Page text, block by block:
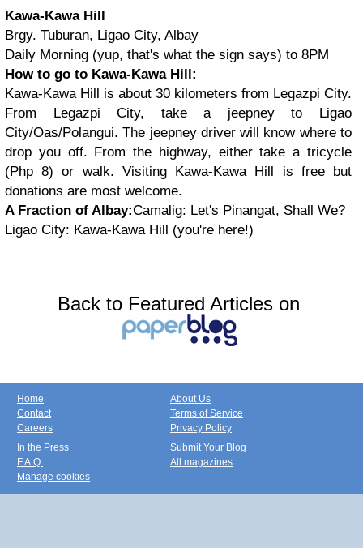
Kawa-Kawa Hill
Brgy. Tuburan, Ligao City, Albay
Daily Morning (yup, that's what the sign says) to 8PM
How to go to Kawa-Kawa Hill:
Kawa-Kawa Hill is about 30 kilometers from Legazpi City.
From Legazpi City, take a jeepney to Ligao
City/Oas/Polangui. The jeepney driver will know where to
drop you off. From the highway, either take a tricycle
(Php 8) or walk. Visiting Kawa-Kawa Hill is free but
donations are most welcome.
A Fraction of Albay:Camalig: Let's Pinangat, Shall We?
Ligao City: Kawa-Kawa Hill (you're here!)
Back to Featured Articles on
Home
Contact
Careers
About Us
Terms of Service
Privacy Policy
In the Press
F.A.Q.
Manage cookies
Submit Your Blog
All magazines